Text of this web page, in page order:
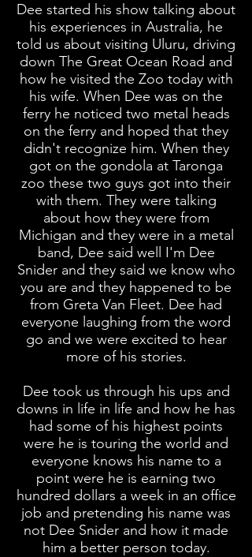
Dee started his show talking about
his experiences in Australia, he
told us about visiting Uluru, driving
down The Great Ocean Road and
how he visited the Zoo today with
his wife. When Dee was on the
ferry he noticed two metal heads
on the ferry and hoped that they
didn't recognize him. When they
got on the gondola at Taronga
zoo these two guys got into their
with them. They were talking
about how they were from
Michigan and they were in a metal
band, Dee said well I'm Dee
Snider and they said we know who
you are and they happened to be
from Greta Van Fleet. Dee had
everyone laughing from the word
go and we were excited to hear
more of his stories.
Dee took us through his ups and
downs in life in life and how he has
had some of his highest points
were he is touring the world and
everyone knows his name to a
point were he is earning two
hundred dollars a week in an office
job and pretending his name was
not Dee Snider and how it made
him a better person today.